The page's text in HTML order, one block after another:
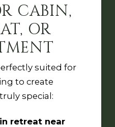
CABIN,
OR
suited for
to create
special:
retreat near